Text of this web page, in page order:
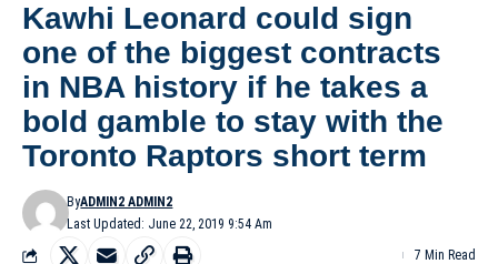
Kawhi Leonard could sign
one of the biggest contracts
in NBA history if he takes a
bold gamble to stay with the
Toronto Raptors short term
Last Updated: June 22, 2019 9:54 Am
ByADMIN2 ADMIN2
7 Min Read